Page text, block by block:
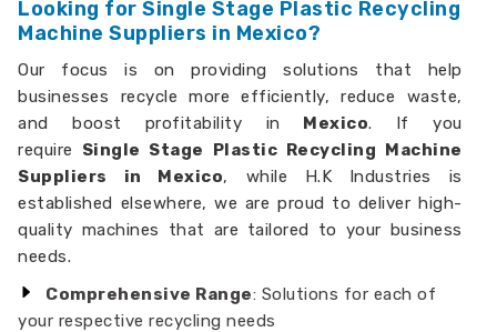
Looking for Single Stage Plastic Recycling
Machine Suppliers in Mexico?
Our focus is on providing solutions that help
businesses recycle more efficiently, reduce waste,
and boost profitability in Mexico. If you
require
Single Stage Plastic Recycling Machine
Suppliers in Mexico, while H.K Industries is
established elsewhere, we are proud to deliver high-
quality machines that are tailored to your business
needs.
Comprehensive Range: Solutions for each of
your respective recycling needs